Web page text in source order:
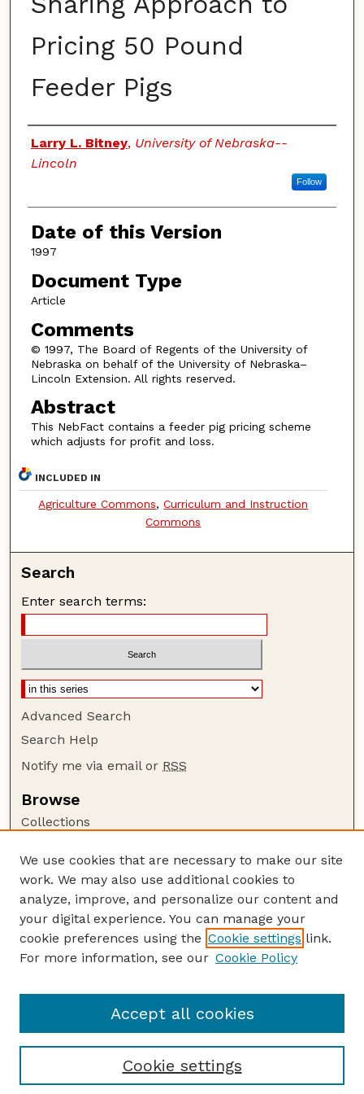
Pricing 50 Pound
Feeder Pigs
Authors
Larry L. Bitney, University of Nebraska--
Lincoln
Follow
Date of this Version
1997
Document Type
Article
Comments
© 1997, The Board of Regents of the University of
Nebraska on behalf of the University of Nebraska–
Lincoln Extension. All rights reserved.
Abstract
This NebFact contains a feeder pig pricing scheme
which adjusts for profit and loss.
INCLUDED IN
Agriculture Commons,Curriculum and Instruction
Commons
Search
Enter search terms:
Advanced Search
Search Help
Notify me via email or RSS
Browse
Collections
Authors
Author Corner
Author FAQ
Guide to Submitting
Current Extension Publications
We use cookies that are necessary to make our site
work. We may also use additional cookies to
analyze, improve, and personalize our content and
your digital experience. You can manage your
cookie preferences using the Cookie settings link.
For more information, see our Cookie Policy
Cookie settings
Accept all cookies